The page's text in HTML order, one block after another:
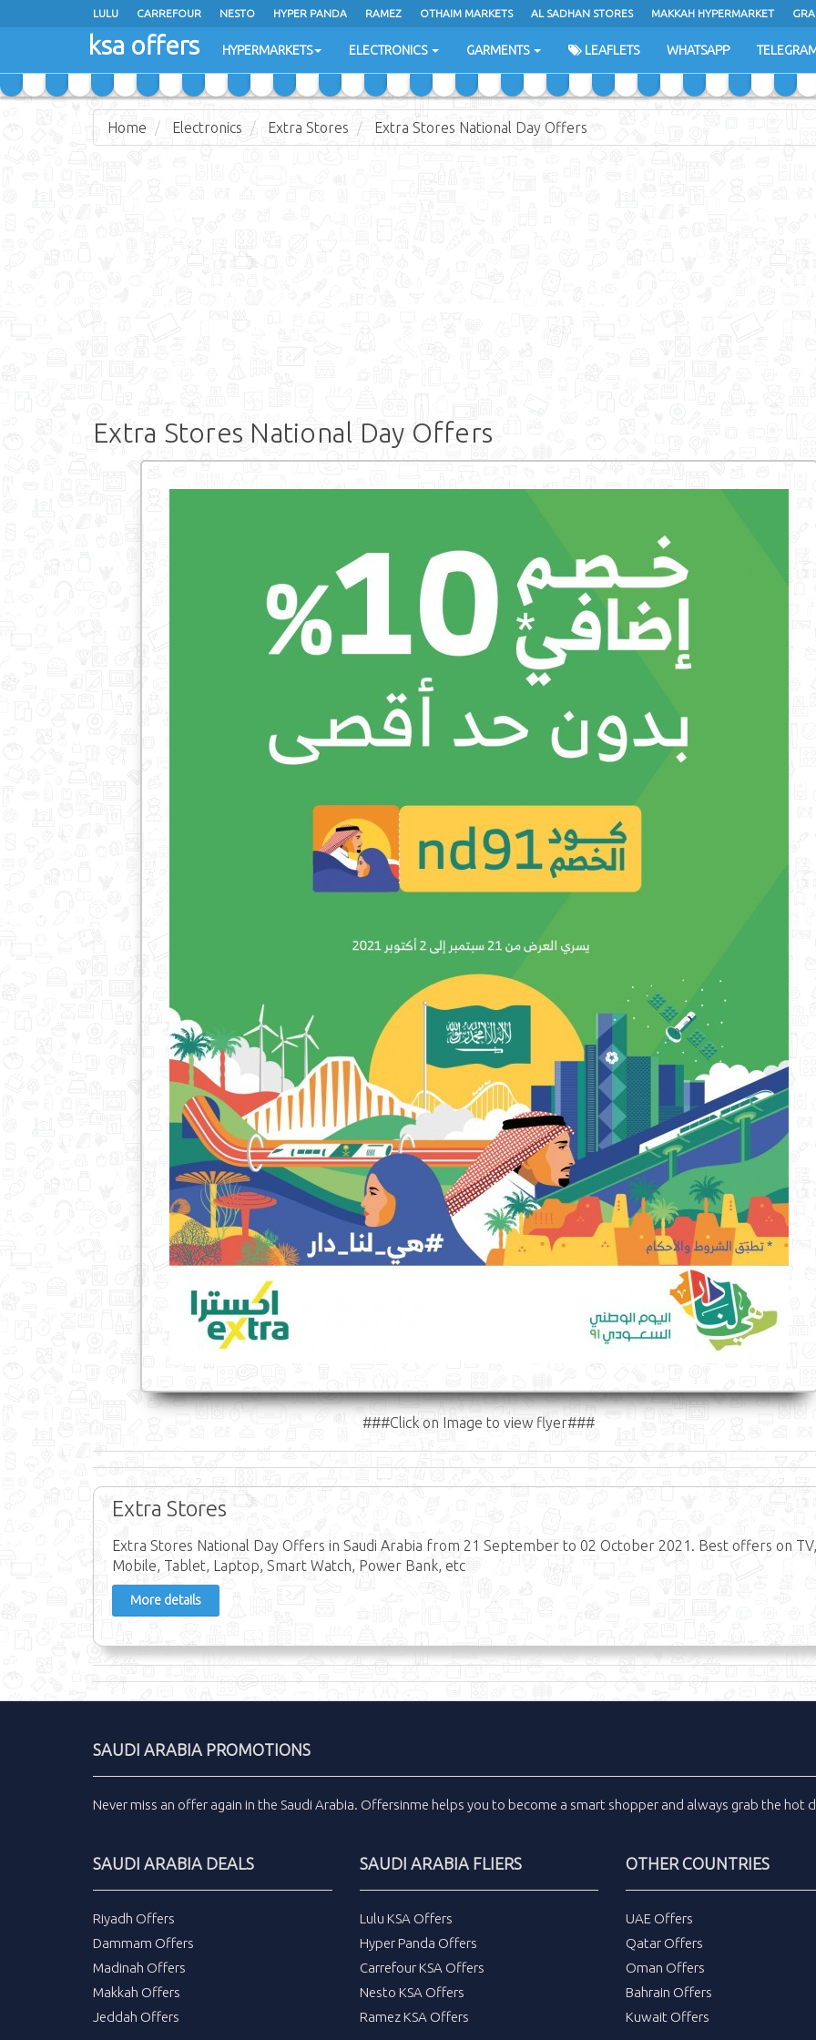
LULU CARREFOUR NESTO HYPER PANDA RAMEZ OTHAIM MARKETS AL SADHAN STORES MAKKAH HYPERMARKET
EXTRA STORES
ksa offers HYPERMARKETS ELECTRONICS GARMENTS LEAFLETS WHATSAPP
Home Electronics Extra Stores Extra Stores National Day Offers
Extra Stores National Day Offers
###Click on Image to view flyer###
Extra Stores
Extra Stores National Day Offers in Saudi Arabia from 21 September to 02 October 2021. Best offers on TV,
Mobile, Tablet, Laptop, Smart Watch, Power Bank, etc
More details
SAUDI ARABIA PROMOTIONS
Never miss an offer again in the Saudi Arabia. Offersinme helps you to become a smart shopper and always grab the hot
SAUDI ARABIA DEALS
Riyadh Offers
Dammam Offers
Madinah Offers
Makkah Offers
Jeddah Offers
SAUDI ARABIA FLIERS
Lulu KSA Offers
Hyper Panda Offers
Carrefour KSA Offers
Nesto KSA Offers
Ramez KSA Offers
OTHER COUNTRIES
UAE Offers
Qatar Offers
Oman Offers
Bahrain Offers
Kuwait Offers